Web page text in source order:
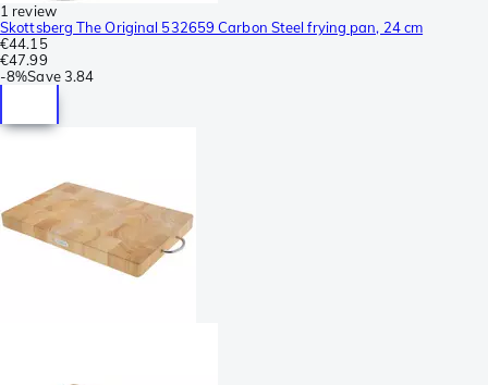
1 review
Skottsberg The Original 532659 Carbon Steel frying pan, 24 cm
€44.15
€47.99
-8%Save 3.84